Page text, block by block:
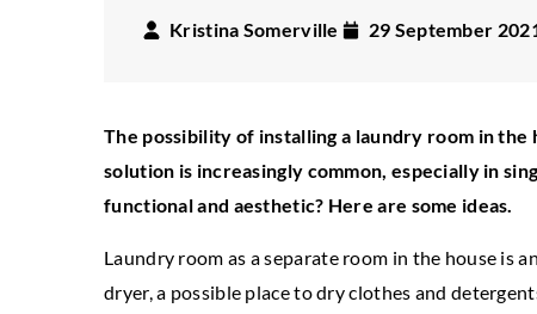
Kristina Somerville 29 September
The possibility of installing a laundry room in the
solution is increasingly common, especially in
functional and aesthetic? Here are some ideas.
Laundry room as a separate room in the house is
dryer, a possible place to dry clothes and